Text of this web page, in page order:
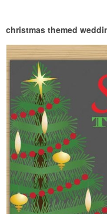
christmas themed